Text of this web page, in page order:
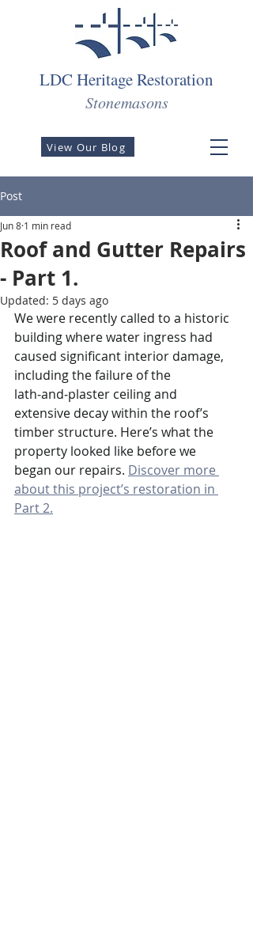
LDC Heritage Restoration
Stonemasons
View Our Blog
Post
Roof and Gutter Repairs
- Part 1.
Jun 8 1 min read
Updated: 5 days ago
We were recently called to a historic
building where water ingress had
caused significant interior damage,
including the failure of the
lath‑and‑plaster ceiling and
extensive decay within the roof’s
timber structure. Here’s what the
property looked like before we
began our repairs. Discover more
about this project’s restoration in
Part 2.